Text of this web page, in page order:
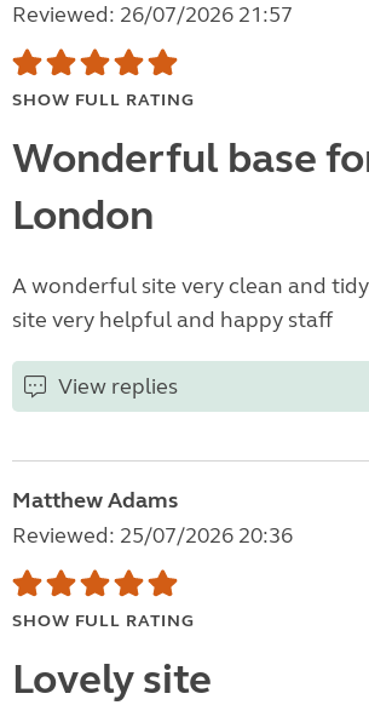
Reviewed: 26/07/2026 21:57
SHOW FULL RATING
Wonderful base
London
A wonderful site very clean and
site very helpful and happy staff
View replies
Matthew Adams
Reviewed: 25/07/2026 20:36
SHOW FULL RATING
Lovely site